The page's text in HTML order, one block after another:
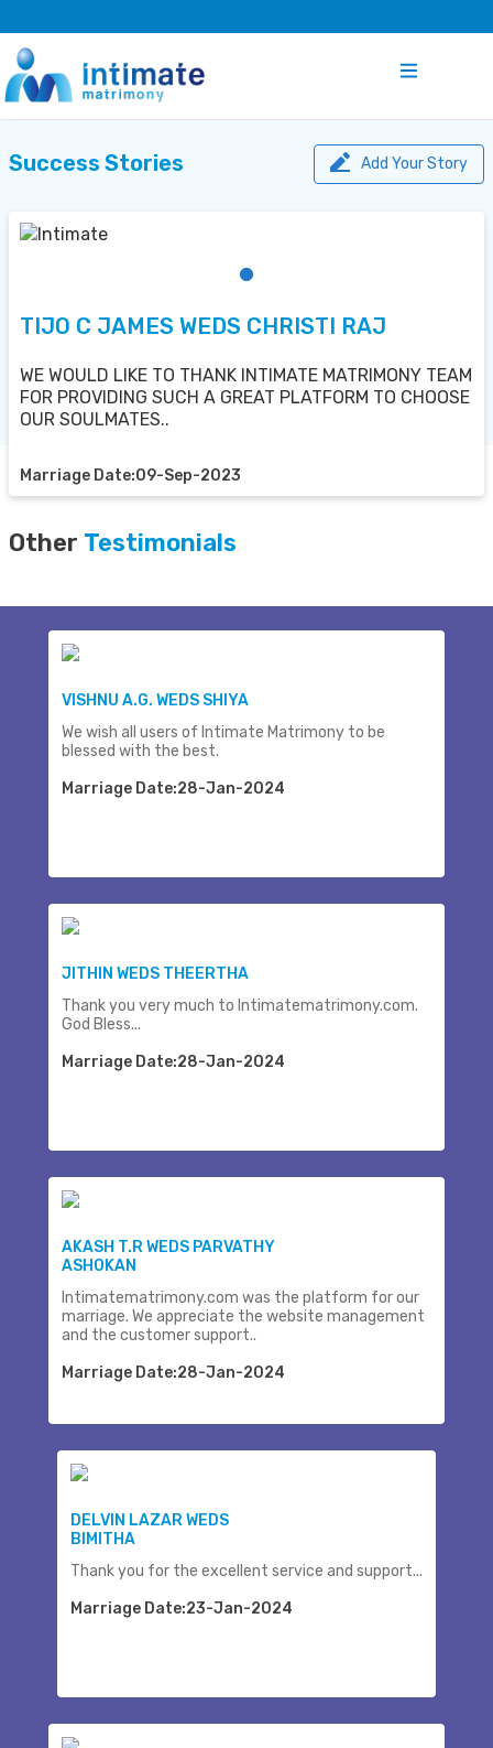
Success Stories Add Your Story
TIJO C JAMES WEDS CHRISTI RAJ
WE WOULD LIKE TO THANK INTIMATE MATRIMONY TEAM
FOR PROVIDING SUCH A GREAT PLATFORM TO CHOOSE
OUR SOULMATES..
Marriage Date:09-Sep-2023
Other Testimonials
VISHNU A.G. WEDS SHIYA
We wish all users of Intimate Matrimony to be
blessed with the best.
Marriage Date:28-Jan-2024
JITHIN WEDS THEERTHA
Thank you very much to Intimatematrimony.com.
God Bless...
Marriage Date:28-Jan-2024
AKASH T.R WEDS PARVATHY
ASHOKAN
Intimatematrimony.com was the platform for our
marriage. We appreciate the website management
and the customer support..
Marriage Date:28-Jan-2024
DELVIN LAZAR WEDS
BIMITHA
Thank you for the excellent service and support...
Marriage Date:23-Jan-2024